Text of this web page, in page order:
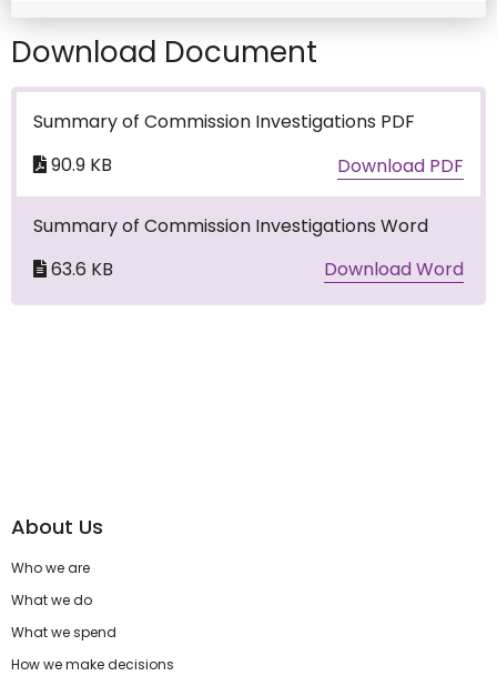
Download Document
Summary of Commission Investigations PDF
90.9 KB
Download PDF
Summary of Commission Investigations Word
63.6 KB
Download Word
About Us
Who we are
What we do
What we spend
How we make decisions